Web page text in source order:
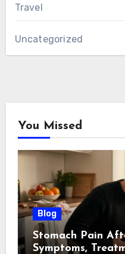
Travel
Uncategorized
You Missed
Blog
Stomach Pain
Symptoms,